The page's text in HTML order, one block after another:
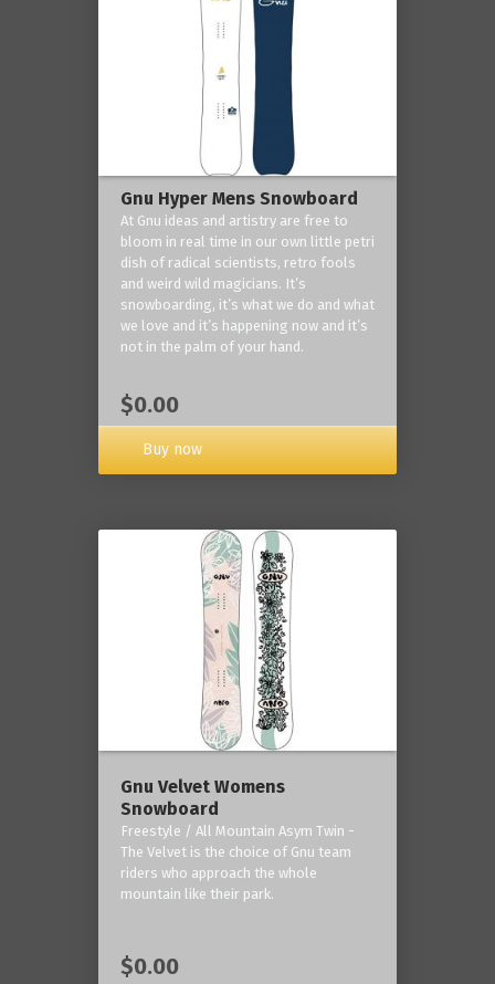
Gnu Hyper Mens Snowboard
At Gnu ideas and artistry are free to
bloom in real time in our own little petri
dish of radical scientists, retro fools
and weird wild magicians. It’s
snowboarding, it’s what we do and what
we love and it’s happening now and it’s
not in the palm of your hand.
$0.00
Buy now
Gnu Velvet Womens
Snowboard
Freestyle / All Mountain Asym Twin -
The Velvet is the choice of Gnu team
riders who approach the whole
mountain like their park.
$0.00